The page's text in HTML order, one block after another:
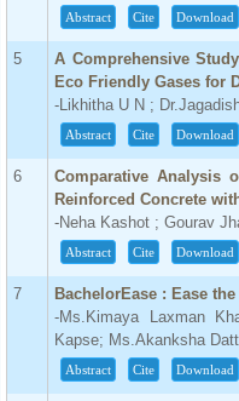
Abstract Cite Download
5
A Comprehensive
Eco Friendly Gases for
-Likhitha U N ;
Abstract Cite Download
6
Comparative Analysis
Reinforced Concrete
-Neha Kashot ; Gourav
Abstract Cite Download
7
BachelorEase : Ease
-Ms.Kimaya Laxman
Kapse; Ms.Akanksha
Abstract Cite Download